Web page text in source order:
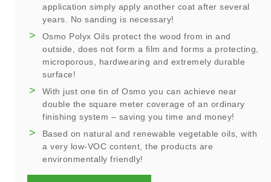
application simply apply another coat after several
years. No sanding is necessary!
Osmo Polyx Oils protect the wood from in and
outside, does not form a film and forms a protecting,
microporous, hardwearing and extremely durable
surface!
With just one tin of Osmo you can achieve near
double the square meter coverage of an ordinary
finishing system – saving you time and money!
Based on natural and renewable vegetable oils, with
a very low-VOC content, the products are
environmentally friendly!